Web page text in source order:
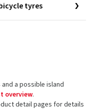
tyres
a possible island
overview.
detail pages for details